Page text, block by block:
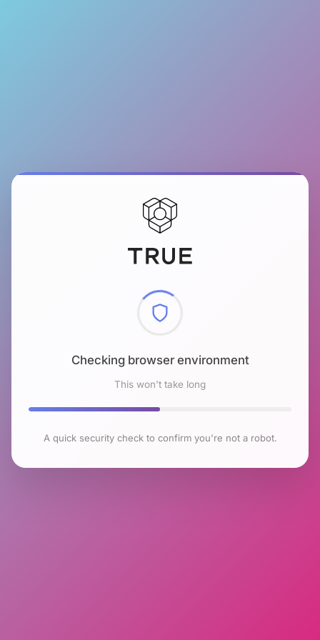
Checking browser environment
This won't take long
A quick security check to confirm you're not a robot.